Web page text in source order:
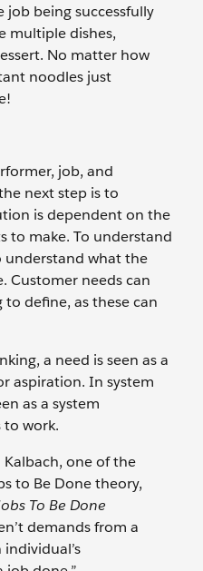
being successfully
multiple dishes,
No matter how
noodles just
job, and
next step is to
is dependent on the
to make. To understand
understand what the
Customer needs can
define, as these can
a need is seen as a
aspiration. In system
as a system
to work.
one of the
to Be Done theory,
To Be Done
demands from a